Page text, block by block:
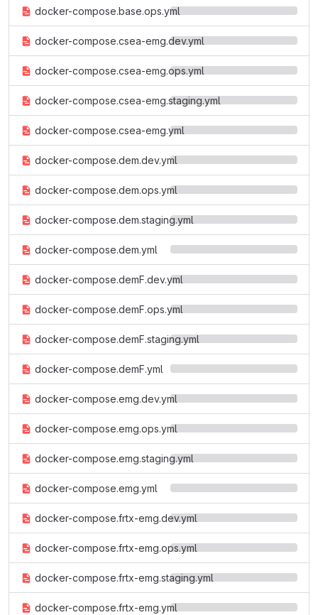
docker-compose.base.ops.yml
docker-compose.csea-emg.dev.yml
docker-compose.csea-emg.ops.yml
docker-compose.csea-emg.staging.yml
docker-compose.csea-emg.yml
docker-compose.dem.dev.yml
docker-compose.dem.ops.yml
docker-compose.dem.staging.yml
docker-compose.dem.yml
docker-compose.demF.dev.yml
docker-compose.demF.ops.yml
docker-compose.demF.staging.yml
docker-compose.demF.yml
docker-compose.emg.dev.yml
docker-compose.emg.ops.yml
docker-compose.emg.staging.yml
docker-compose.emg.yml
docker-compose.frtx-emg.dev.yml
docker-compose.frtx-emg.ops.yml
docker-compose.frtx-emg.staging.yml
docker-compose.frtx-emg.yml